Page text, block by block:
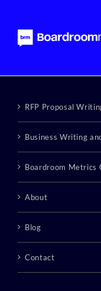
content
RFP Proposal
Business Writing
Boardroom Metrics
About
Blog
Contact